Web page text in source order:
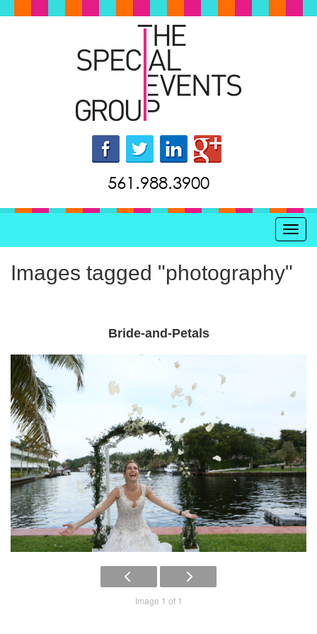
561.988.3900
Images tagged "photography"
Bride-and-Petals
Image 1 of 1